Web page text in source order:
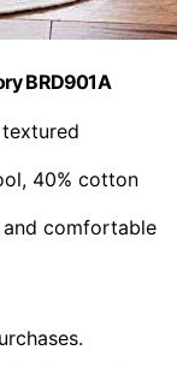
BRD901A
40% cotton
and comfortable